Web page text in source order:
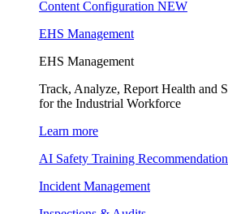
Content Configuration NEW
EHS Management
EHS Management
Track, Analyze, Report Health and
for the Industrial Workforce
Learn more
AI Safety Training
Incident Management